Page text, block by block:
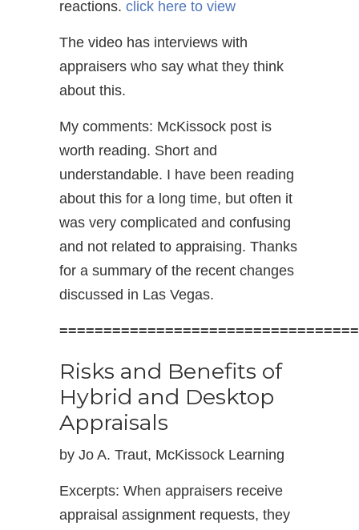
reactions. click here to view
The video has interviews with
appraisers who say what they think
about this.
My comments: McKissock post is
worth reading. Short and
understandable. I have been reading
about this for a long time, but often it
was very complicated and confusing
and not related to appraising. Thanks
for a summary of the recent changes
discussed in Las Vegas.
Risks and Benefits of
Hybrid and Desktop
Appraisals
by Jo A. Traut, McKissock Learning
Excerpts: When appraisers receive
appraisal assignment requests, they